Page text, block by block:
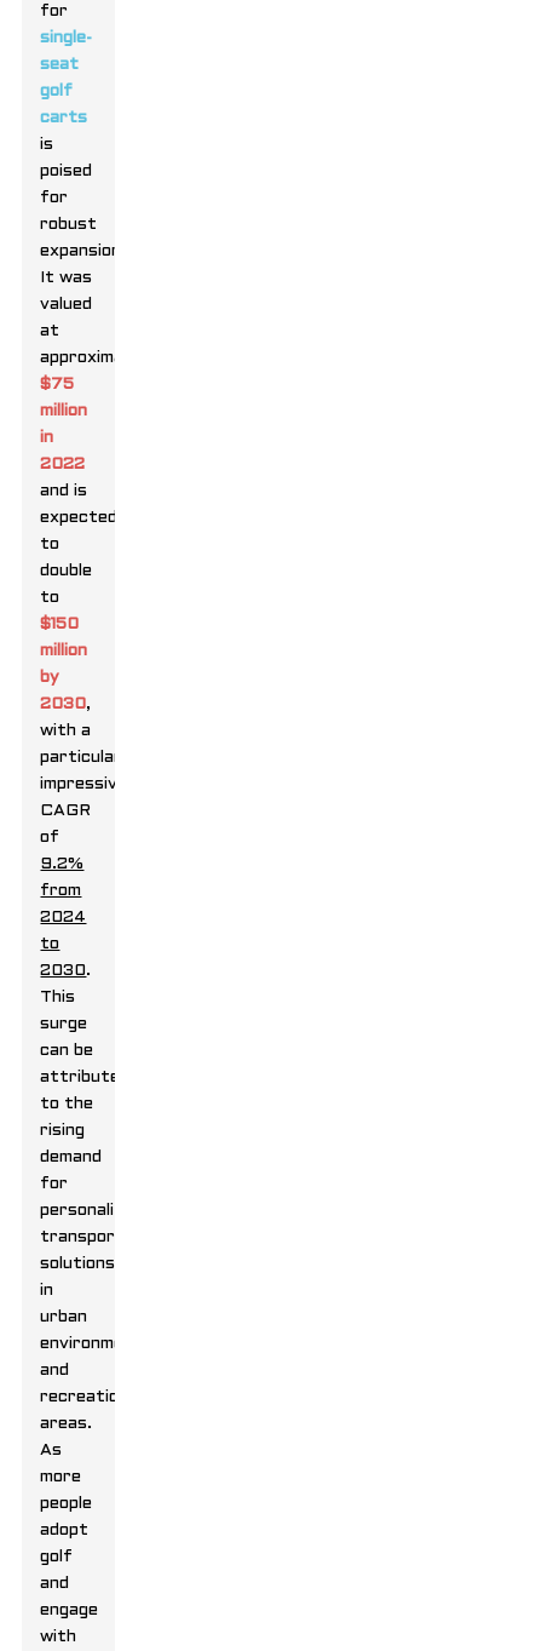
for
single-
seat
golf
carts
is
poised
for
robust
expansion.
It was
valued
at
approximately
$75
million
in
2022
and is
expected
to
double
to
$150
million
by
2030,
with a
particularly
impressive
CAGR
of
9.2%
from
2024
to
2030.
This
surge
can be
attributed
to the
rising
demand
for
personalized
transportation
solutions
in
urban
environments
and
recreational
areas.
As
more
people
adopt
golf
and
engage
with